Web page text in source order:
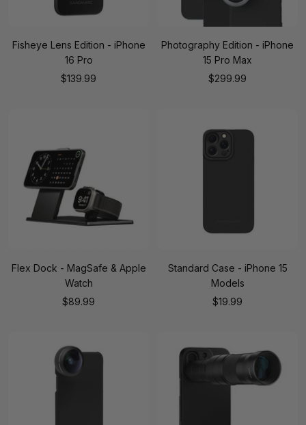
Fisheye Lens Edition - iPhone
16 Pro
Sale
$139.99
Photography Edition - iPhone
15 Pro Max
Sale
$299.99
Flex Dock - MagSafe & Apple
Watch
Sale
$89.99
Standard Case - iPhone 15
Models
Sale
$19.99